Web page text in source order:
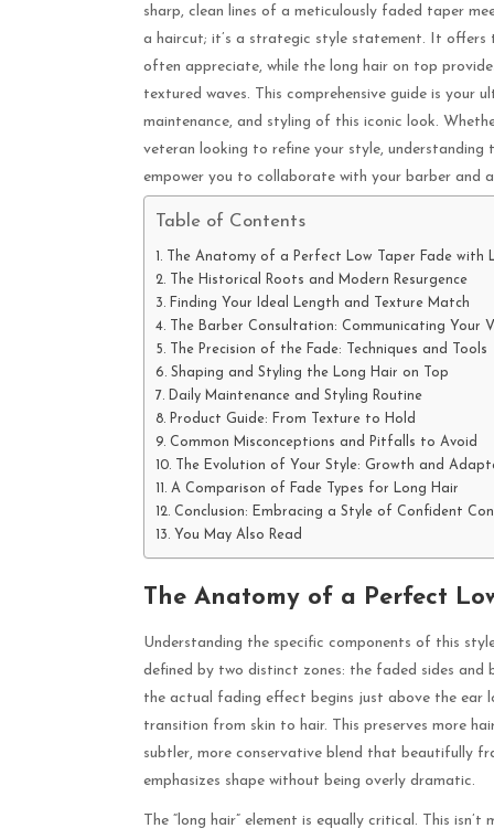
sharp, clean lines of a meticulously faded taper
a haircut; it’s a strategic style statement. It offers
often appreciate, while the long hair on top
textured waves. This comprehensive guide is your
maintenance, and styling of this iconic look.
veteran looking to refine your style,
empower you to collaborate with your barber and
Table of Contents
The Anatomy of a Perfect Low Taper Fade with
The Historical Roots and Modern Resurgence
Finding Your Ideal Length and Texture Match
The Barber Consultation: Communicating Your
The Precision of the Fade: Techniques and Tools
Shaping and Styling the Long Hair on Top
Daily Maintenance and Styling Routine
Product Guide: From Texture to Hold
Common Misconceptions and Pitfalls to Avoid
The Evolution of Your Style: Growth and
A Comparison of Fade Types for Long Hair
Conclusion: Embracing a Style of Confident
You May Also Read
The Anatomy of a Perfect
Understanding the specific components of this
defined by two distinct zones: the faded sides and
the actual fading effect begins just above the ear
transition from skin to hair. This preserves more
subtler, more conservative blend that beautifully
emphasizes shape without being overly dramatic.
The “long hair” element is equally critical. This